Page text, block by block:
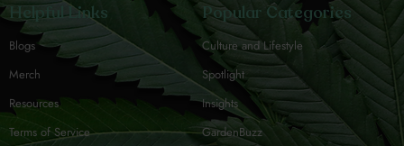
Helpful Links
Blogs
Merch
Resources
Terms of Service
Popular Categories
Culture and Lifestyle
Spotlight
Insights
GardenBuzz